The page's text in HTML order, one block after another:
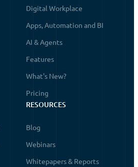
Digital Workplace
Apps, Automation and BI
AI & Agents
Features
What's New?
Pricing
RESOURCES
Blog
Webinars
Whitepapers & Reports